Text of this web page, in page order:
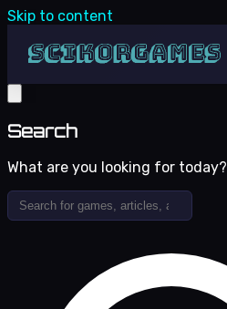
Skip to content
Search
What are you looking for today?